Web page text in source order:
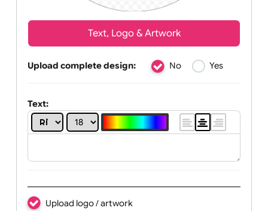
Upload complete design: No Yes